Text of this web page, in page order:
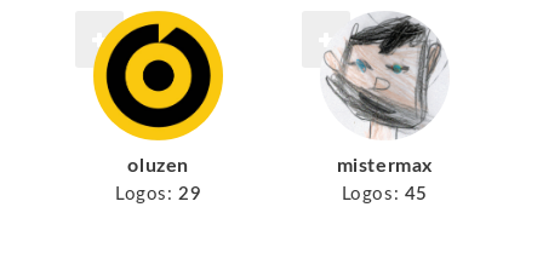
oluzen
Logos: 29
mistermax
Logos: 45